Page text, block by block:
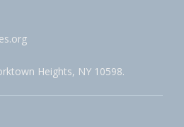
Heights, NY 10598.